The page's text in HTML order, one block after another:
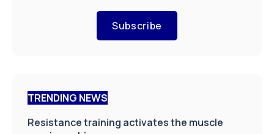
Subscribe
TRENDING NEWS
Resistance training activates the muscle